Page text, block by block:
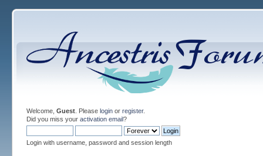
Welcome, Guest. Please loginor register.
Did you miss your activation email?
Login with username, password and session length